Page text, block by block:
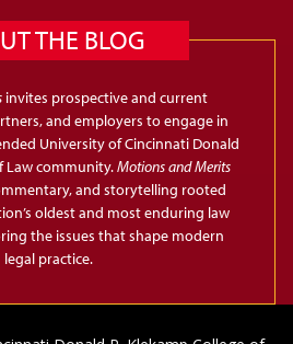
THE BLOG
invites prospective and current
and employers to engage in
University of Cincinnati Donald
Law community.Motions and Merits
and storytelling rooted
oldest and most enduring law
the issues that shape modern
legal practice.